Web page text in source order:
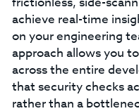
achieve real-time
on your engineering
approach allows you
across the entire
that security checks
rather than a